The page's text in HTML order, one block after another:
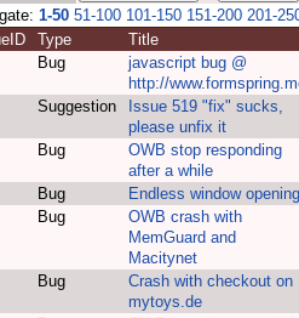
1-50 51-100 101-150 151-200 201-
Type
Title
Bug
javascript bug @
http://
Suggestion
Issue 519 "fix" sucks,
please unfix it
Bug
OWB stop responding
after a while
Bug
Endless window opening
Bug
OWB crash with
MemGuard and
Macitynet
Bug
Crash with checkout on
mytoys.de